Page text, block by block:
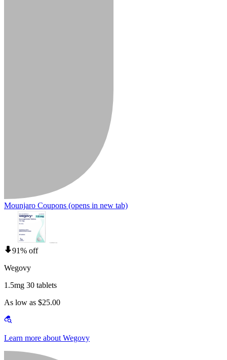
Mounjaro Coupons (opens in new tab)
91% off
Wegovy
1.5mg 30 tablets
As low as $25.00
Learn more about Wegovy